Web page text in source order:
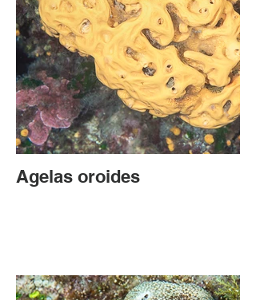
Agelas oroides